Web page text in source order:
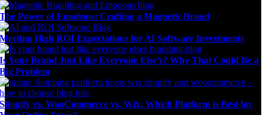
The Power of Emotions: Crafting a Magnetic Brand
Meeting High ROI Expectations for AI Software Investments
Is Your Brand Just Like Everyone Else’s? Why That Could Be a
Big Problem
Shopify vs. WooCommerce vs. Wix: Which Platform is Best for